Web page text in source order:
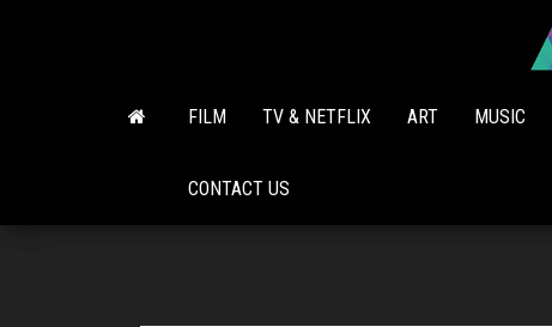
FILM TV & NETFLIX ART MUSIC
CONTACT US